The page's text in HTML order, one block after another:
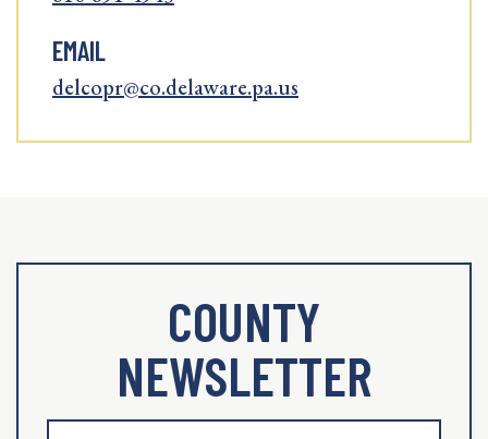
EMAIL
delcopr@co.delaware.pa.us
COUNTY
NEWSLETTER